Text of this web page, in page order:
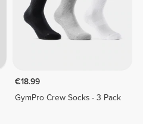
€18.99
GymPro Crew Socks - 3 Pack